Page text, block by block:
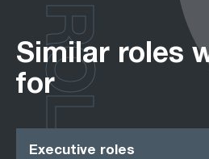
Similar roles
for
Executive roles
ROLES